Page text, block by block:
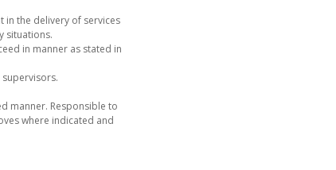
in the delivery of services
situations.
in manner as stated in
manner. Responsible to
where indicated and